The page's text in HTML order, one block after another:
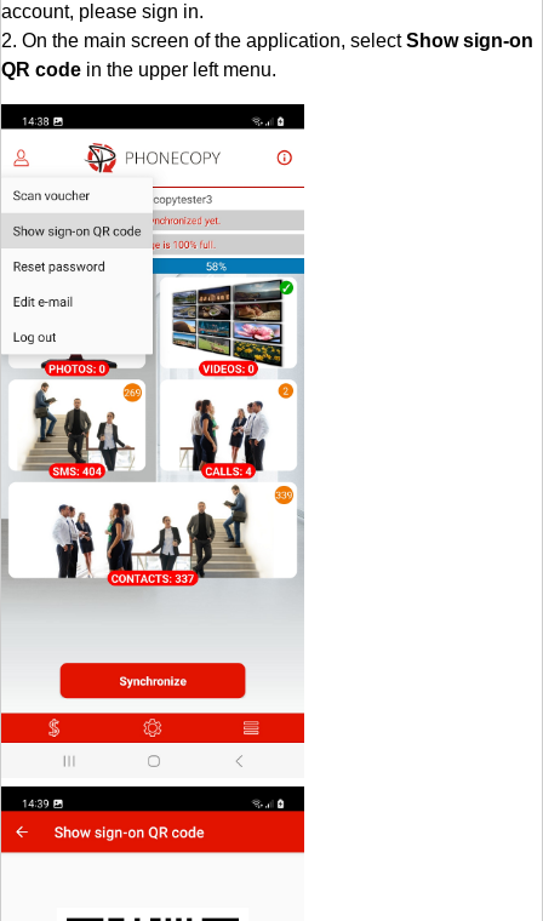
account, please sign in.
2. On the main screen of the application, selectShow sign-on
QR code in the upper left menu.